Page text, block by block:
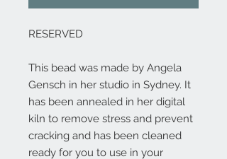
RESERVED
This bead was made by Angela
Gensch in her studio in Sydney. It
has been annealed in her digital
kiln to remove stress and prevent
cracking and has been cleaned
ready for you to use in your